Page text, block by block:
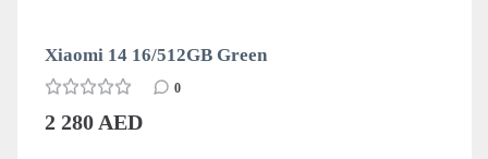
Xiaomi 14 16/512GB Green
0
2 280 AED